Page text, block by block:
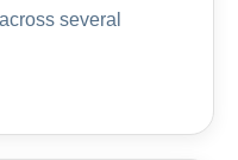
several